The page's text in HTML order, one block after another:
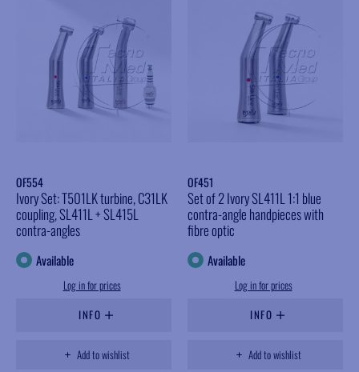
OF554
Ivory Set: T501LK turbine, C31LK
coupling, SL411L + SL415L
contra-angles
Available
Log in for prices
INFO
Add to wishlist
OF451
Set of 2 Ivory SL411L 1:1 blue
contra-angle handpieces with
fibre optic
Available
Log in for prices
INFO
Add to wishlist